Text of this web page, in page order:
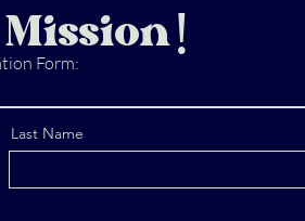
Form:
Last Name